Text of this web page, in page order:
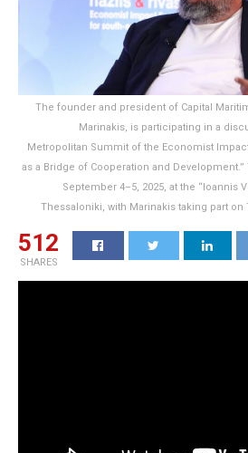
The founder and president of Capital
Marinakis, is participating in a
Metropolitan Summit of the Economist
as a Bridge of Cooperation and
September 4–5, 2025, at the “Ioannis
Thessaloniki, with Marinakis taking part on
512
SHARES